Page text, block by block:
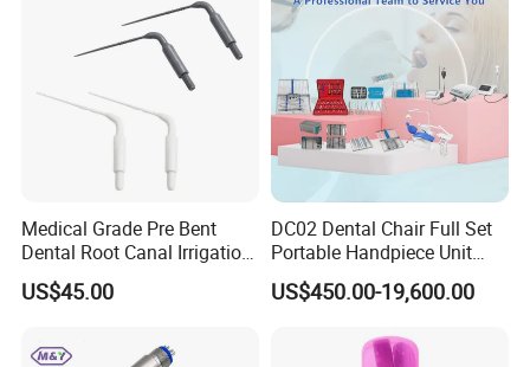
Medical Grade Pre Bent
Dental Root Canal Irrigation
Tip for Surgical Aspiration
US$45.00
DC02 Dental Chair Full Set
Portable Handpiece Unit
Other Dental Equipments
Dentistry Supplies
US$450.00-19,600.00